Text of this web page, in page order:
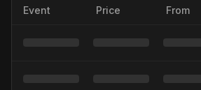
Event Price From